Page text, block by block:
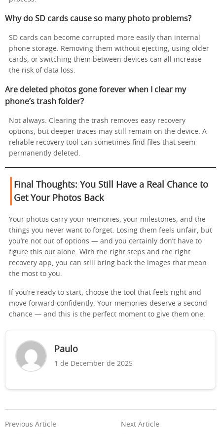
Why do SD cards cause so many photo problems?
SD cards can become corrupted more easily than internal
phone storage. Removing them without ejecting, using older
cards, or switching them between devices can all increase
the risk of data loss.
Are deleted photos gone forever when I clear my
phone’s trash folder?
Not always. Clearing the trash removes easy recovery
options, but deeper traces may still remain on the device. A
reliable recovery tool can sometimes find files that seem
permanently deleted.
Final Thoughts: You Still Have a Real Chance to
Get Your Photos Back
Your photos carry your memories, your milestones, and the
things you never want to forget. Losing them feels unfair, but
you’re not out of options — and you certainly don’t have to
figure this out alone. With the right steps and the right
recovery app, you can still bring back the images that mean
the most to you.
If you’re ready to start, choose the tool that feels right and
move forward confidently. Your memories deserve a second
chance — and this is the perfect moment to give them one.
Paulo
1 de December de 2025
Previous Article Next Article